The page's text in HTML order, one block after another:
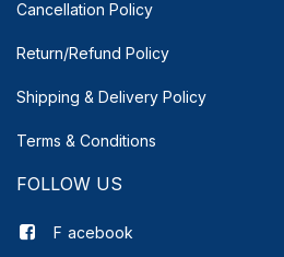
Cancellation Policy
Return/Refund Policy
Shipping & Delivery Policy
Terms & Conditions
FOLLOW US
F acebook